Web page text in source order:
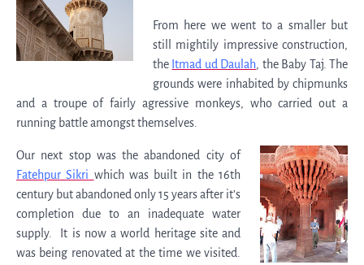
From here we went to a smaller but
still mightily impressive construction,
the Itmad ud Daulah, the Baby Taj. The
grounds were inhabited by chipmunks
and a troupe of fairly agressive monkeys, who carried out a
running battle amongst themselves.
Our next stop was the abandoned city of
Fatehpur Sikri which was built in the 16th
century but abandoned only 15 years after it’s
completion due to an inadequate water
supply. It is now a world heritage site and
was being renovated at the time we visited.